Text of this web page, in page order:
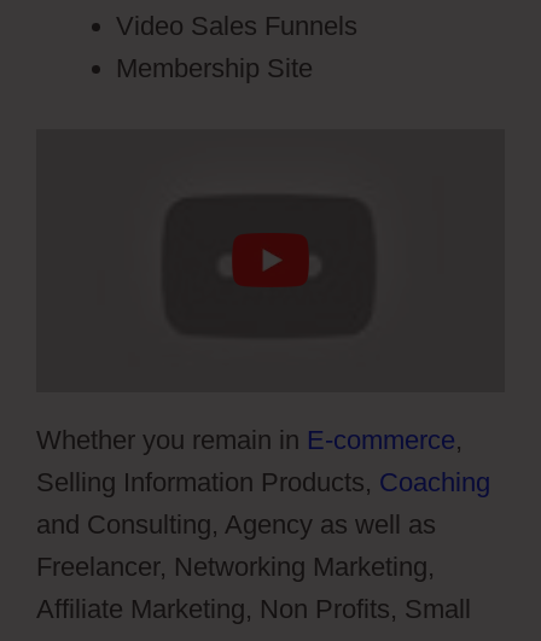
Video Sales Funnels
Membership Site
Whether you remain in E-commerce,
Selling Information Products, Coaching
and Consulting, Agency as well as
Freelancer, Networking Marketing,
Affiliate Marketing, Non Profits, Small